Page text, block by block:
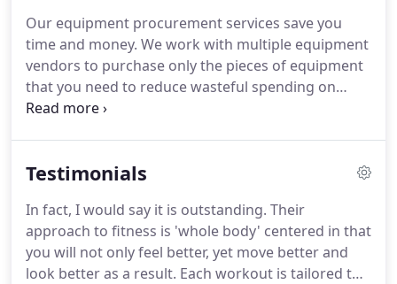
exercise program, or are working toward a specific
fitness goal, our trainers can help you.
Our equipment procurement services save you
time and money. We work with multiple equipment
vendors to purchase only the pieces of equipment
that you need to reduce wasteful spending on
unnecessary equipment.
working flow through equipment layout.
We work
and money, eliminating potential issues that can
arise if the facility is planned and build-out without
the expertise of a fitness professional.
Testimonials
In fact, I would say it is outstanding. Their
approach to fitness is 'whole body' centered in that
you will not only feel better, yet move better and
look better as a result. Each workout is tailored to